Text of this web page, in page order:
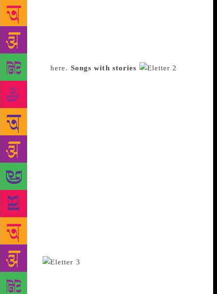
Michael Wolff’s Fire and Fury, and recommended Jed
Rubenfeld’s, The Interpretation of Murder. Pal has an
engaging style; she doesn’t hold back her opinions,
giving her newsletter a personal voice. “I want to
convince my subscribers to pick a book,” Pal says.
Subscribe here. Songs with stories
Bhavika Bhatia, a 23-year old graphic designer from
Mumbai, started Jukebox Mash in October, “to make
people listen to songs in forms of stories”. The
weekly newsletter helps discover new music through
themes such as Songs for a Monday After a Sunday,
Some Funks To Give, or Dancing Around the Kitchen
with a Frying Pan as a Partner. “I associate songs
with memories and places and since I was cooking
on a Sunday, I made a playlist,” Bhatia says. The
curation seems easy, but isn’t. “I’ll never add a song
I haven’t heard before,” she claims. “I also follow a
sequence – to ensure the playlists gets people
grooving.” The list includes one Indian artist or band
every week for listeners to appreciate Indian music
beyond Bollywood hits. She has 600 subscribers as
of now.
curate a personal playlist for someone’s birthday. In
the coming months, expect festive playlists, or even